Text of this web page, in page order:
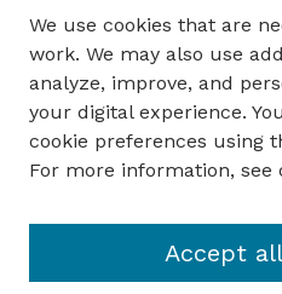
Authors
Author Corner
Author FAQ
Guide to Submitting
GPQ Website
We use cookies that are
work. We may also use
analyze, improve, and
your digital experience.
cookie preferences using
For more information, see
Accept